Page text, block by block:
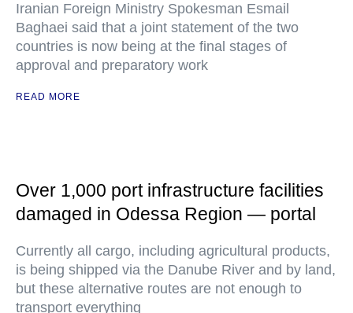
Iranian Foreign Ministry Spokesman Esmail
Baghaei said that a joint statement of the two
countries is now being at the final stages of
approval and preparatory work
READ MORE
Over 1,000 port infrastructure facilities
damaged in Odessa Region — portal
Currently all cargo, including agricultural products,
is being shipped via the Danube River and by land,
but these alternative routes are not enough to
transport everything